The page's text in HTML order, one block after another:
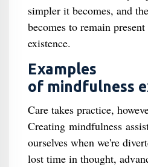
simpler it becomes, and
becomes to remain
existence.
Examples
of mindfulness
Care takes practice,
Creating mindfulness
ourselves when we're
lost time in thought,